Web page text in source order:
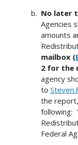
No later
Agencies
amounts
mailbox (
2 for the
agency
to
the
following:
Federal